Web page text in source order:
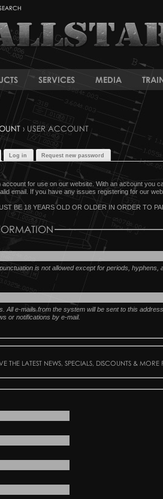
SERVICES MEDIA
› USER ACCOUNT
Log in Request new password
account for use on our website. With an account you
email. If you have any issues registering for our
BE 18 YEARS OLD OR OLDER IN ORDER TO
is not allowed except for periods, hyphens,
All e-mails from the system will be sent to this
or notifications by e-mail.
THE LATEST NEWS, SPECIALS, DISCOUNTS & MORE